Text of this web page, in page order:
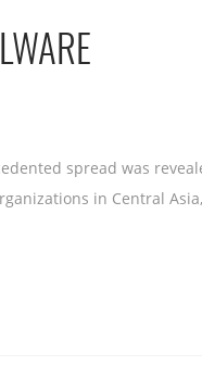
spread was
in Central